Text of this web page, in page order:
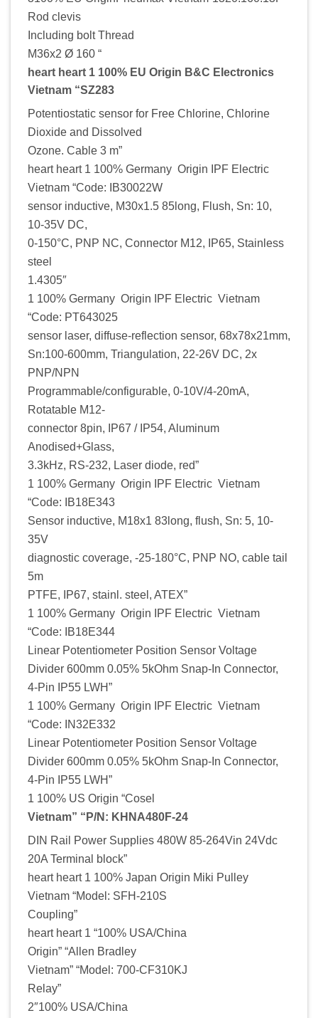
Rod clevis
Including bolt Thread
M36x2 Ø 160 “
heart heart 1 100% EU Origin B&C Electronics
Vietnam “SZ283
Potentiostatic sensor for Free Chlorine, Chlorine
Dioxide and Dissolved
Ozone. Cable 3 m”
heart heart 1 100% Germany Origin IPF Electric
Vietnam “Code: IB30022W
sensor inductive, M30x1.5 85long, Flush, Sn: 10,
10-35V DC,
0-150°C, PNP NC, Connector M12, IP65, Stainless
steel
1.4305″
1 100% Germany Origin IPF Electric Vietnam
“Code: PT643025
sensor laser, diffuse-reflection sensor, 68x78x21mm,
Sn:100-600mm, Triangulation, 22-26V DC, 2x
PNP/NPN
Programmable/configurable, 0-10V/4-20mA,
Rotatable M12-
connector 8pin, IP67 / IP54, Aluminum
Anodised+Glass,
3.3kHz, RS-232, Laser diode, red”
1 100% Germany Origin IPF Electric Vietnam
“Code: IB18E343
Sensor inductive, M18x1 83long, flush, Sn: 5, 10-
35V
diagnostic coverage, -25-180°C, PNP NO, cable tail
5m
PTFE, IP67, stainl. steel, ATEX”
1 100% Germany Origin IPF Electric Vietnam
“Code: IB18E344
Linear Potentiometer Position Sensor Voltage
Divider 600mm 0.05% 5kOhm Snap-In Connector,
4-Pin IP55 LWH”
1 100% Germany Origin IPF Electric Vietnam
“Code: IN32E332
Linear Potentiometer Position Sensor Voltage
Divider 600mm 0.05% 5kOhm Snap-In Connector,
4-Pin IP55 LWH”
1 100% US Origin “Cosel
Vietnam” “P/N: KHNA480F-24
DIN Rail Power Supplies 480W 85-264Vin 24Vdc
20A Terminal block”
heart heart 1 100% Japan Origin Miki Pulley
Vietnam “Model: SFH-210S
Coupling”
heart heart 1 “100% USA/China
Origin” “Allen Bradley
Vietnam” “Model: 700-CF310KJ
Relay”
2″100% USA/China